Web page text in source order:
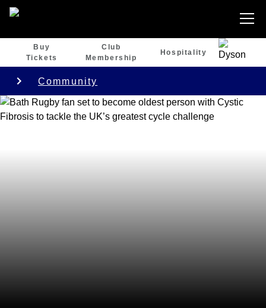
Buy
Tickets
Club
Membership
Hospitality
Community